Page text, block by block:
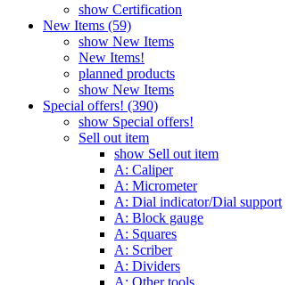
show Certification
New Items (59)
show New Items
New Items!
planned products
show New Items
Special offers! (390)
show Special offers!
Sell out item
show Sell out item
A: Caliper
A: Micrometer
A: Dial indicator/Dial support
A: Block gauge
A: Squares
A: Scriber
A: Dividers
A: Other tools